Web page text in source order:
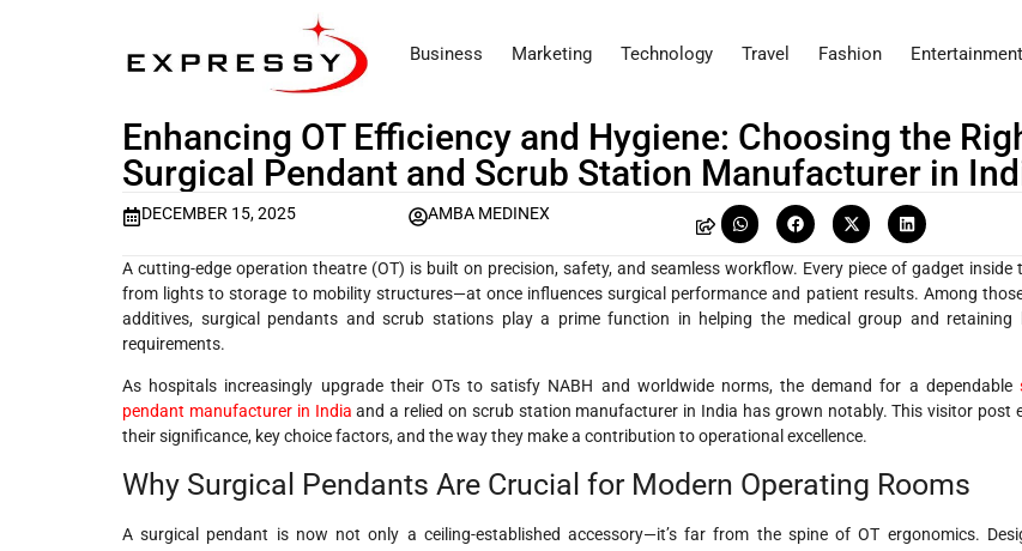
Business Marketing Technology Travel Fashion Entertainment
Enhancing OT Efficiency and Hygiene: Choosing the
Surgical Pendant and Scrub Station Manufacturer in
DECEMBER 15, 2025 AMBA MEDINEX
A cutting-edge operation theatre (OT) is built on precision, safety, and seamless workflow. Every piece of gadget inside
from lights to storage to mobility structures—at once influences surgical performance and patient results. Among
additives, surgical pendants and scrub stations play a prime function in helping the medical group and retaining
requirements.
As hospitals increasingly upgrade their OTs to satisfy NABH and worldwide norms, the demand for a dependable
pendant manufacturer in India and a relied on scrub station manufacturer in India has grown notably. This visitor post
their significance, key choice factors, and the way they make a contribution to operational excellence.
Why Surgical Pendants Are Crucial for Modern Operating Rooms
A surgical pendant is now not only a ceiling-established accessory—it’s far from the spine of OT ergonomics.